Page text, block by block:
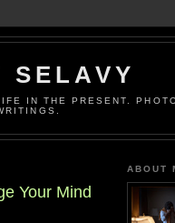
SELAVY
IN THE PRESENT.
Your Mind
ABOUT